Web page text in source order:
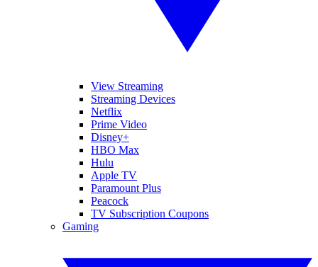
View Streaming
Streaming Devices
Netflix
Prime Video
Disney+
HBO Max
Hulu
Apple TV
Paramount Plus
Peacock
TV Subscription Coupons
Gaming